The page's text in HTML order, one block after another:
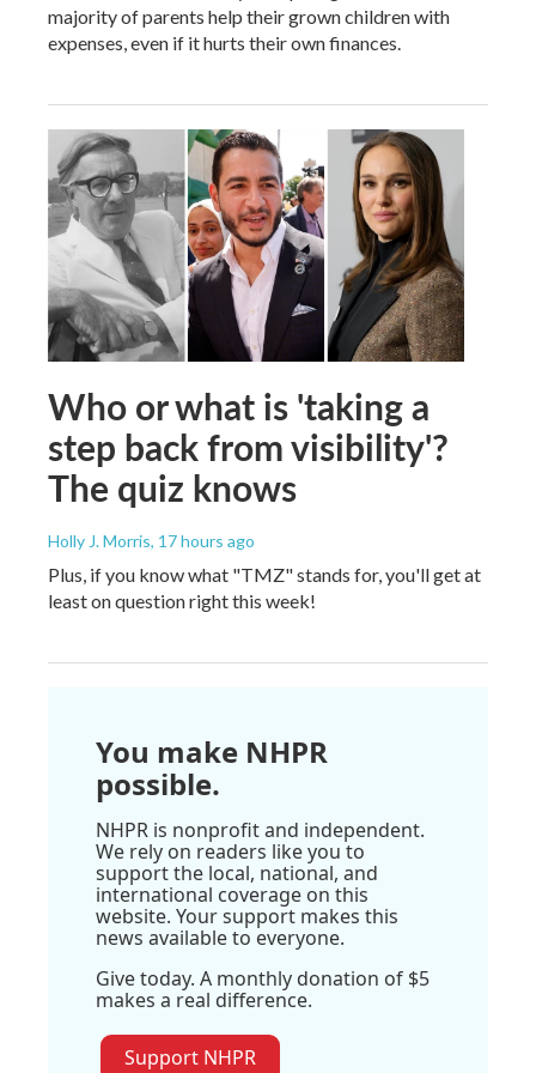
majority of parents help their grown children with
expenses, even if it hurts their own finances.
Who or what is 'taking a
step back from visibility'?
The quiz knows
Holly J. Morris, 17 hours ago
Plus, if you know what "TMZ" stands for, you'll get at
least on question right this week!
You make NHPR
possible.
NHPR is nonprofit and independent.
We rely on readers like you to
support the local, national, and
international coverage on this
website. Your support makes this
news available to everyone.
Give today. A monthly donation of $5
makes a real difference.
Support NHPR